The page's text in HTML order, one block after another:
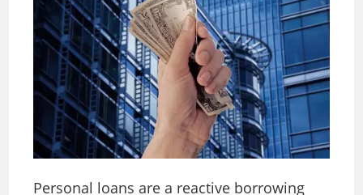
Personal loans are a reactive borrowing